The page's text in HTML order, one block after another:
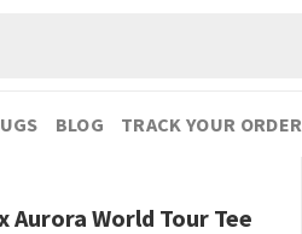
BLOG TRACK YOUR ORDER
Aurora World Tour Tee